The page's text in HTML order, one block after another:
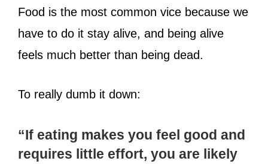
Food is the most common vice because we
have to do it stay alive, and being alive
feels much better than being dead.
To really dumb it down:
“If eating makes you feel good and
requires little effort, you are likely